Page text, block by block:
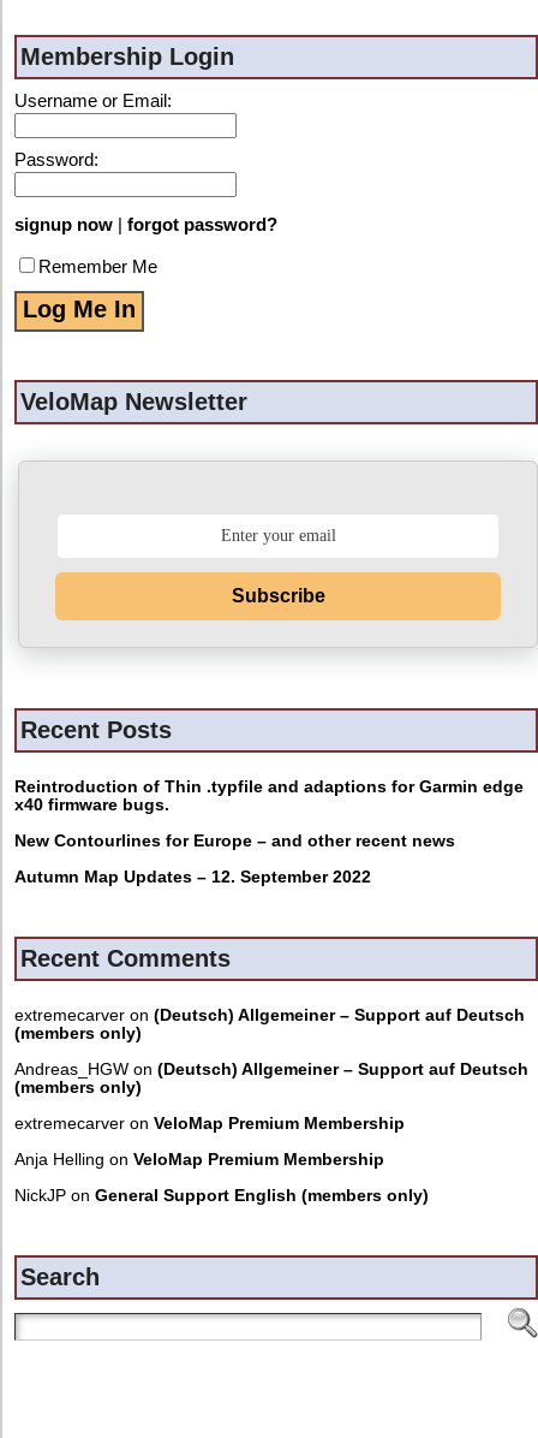
Membership Login
Username or Email:
Password:
signup now forgot password?
Remember Me
VeloMap Newsletter
Subscribe
Recent Posts
Reintroduction of Thin .typfile and adaptions for Garmin edge
x40 firmware bugs.
New Contourlines for Europe – and other recent news
Autumn Map Updates – 12. September 2022
Recent Comments
extremecarver on (Deutsch) Allgemeiner – Support auf Deutsch
(members only)
Andreas_HGW on (Deutsch) Allgemeiner – Support auf Deutsch
(members only)
extremecarver on VeloMap Premium Membership
Anja Helling on VeloMap Premium Membership
NickJP on General Support English (members only)
Search